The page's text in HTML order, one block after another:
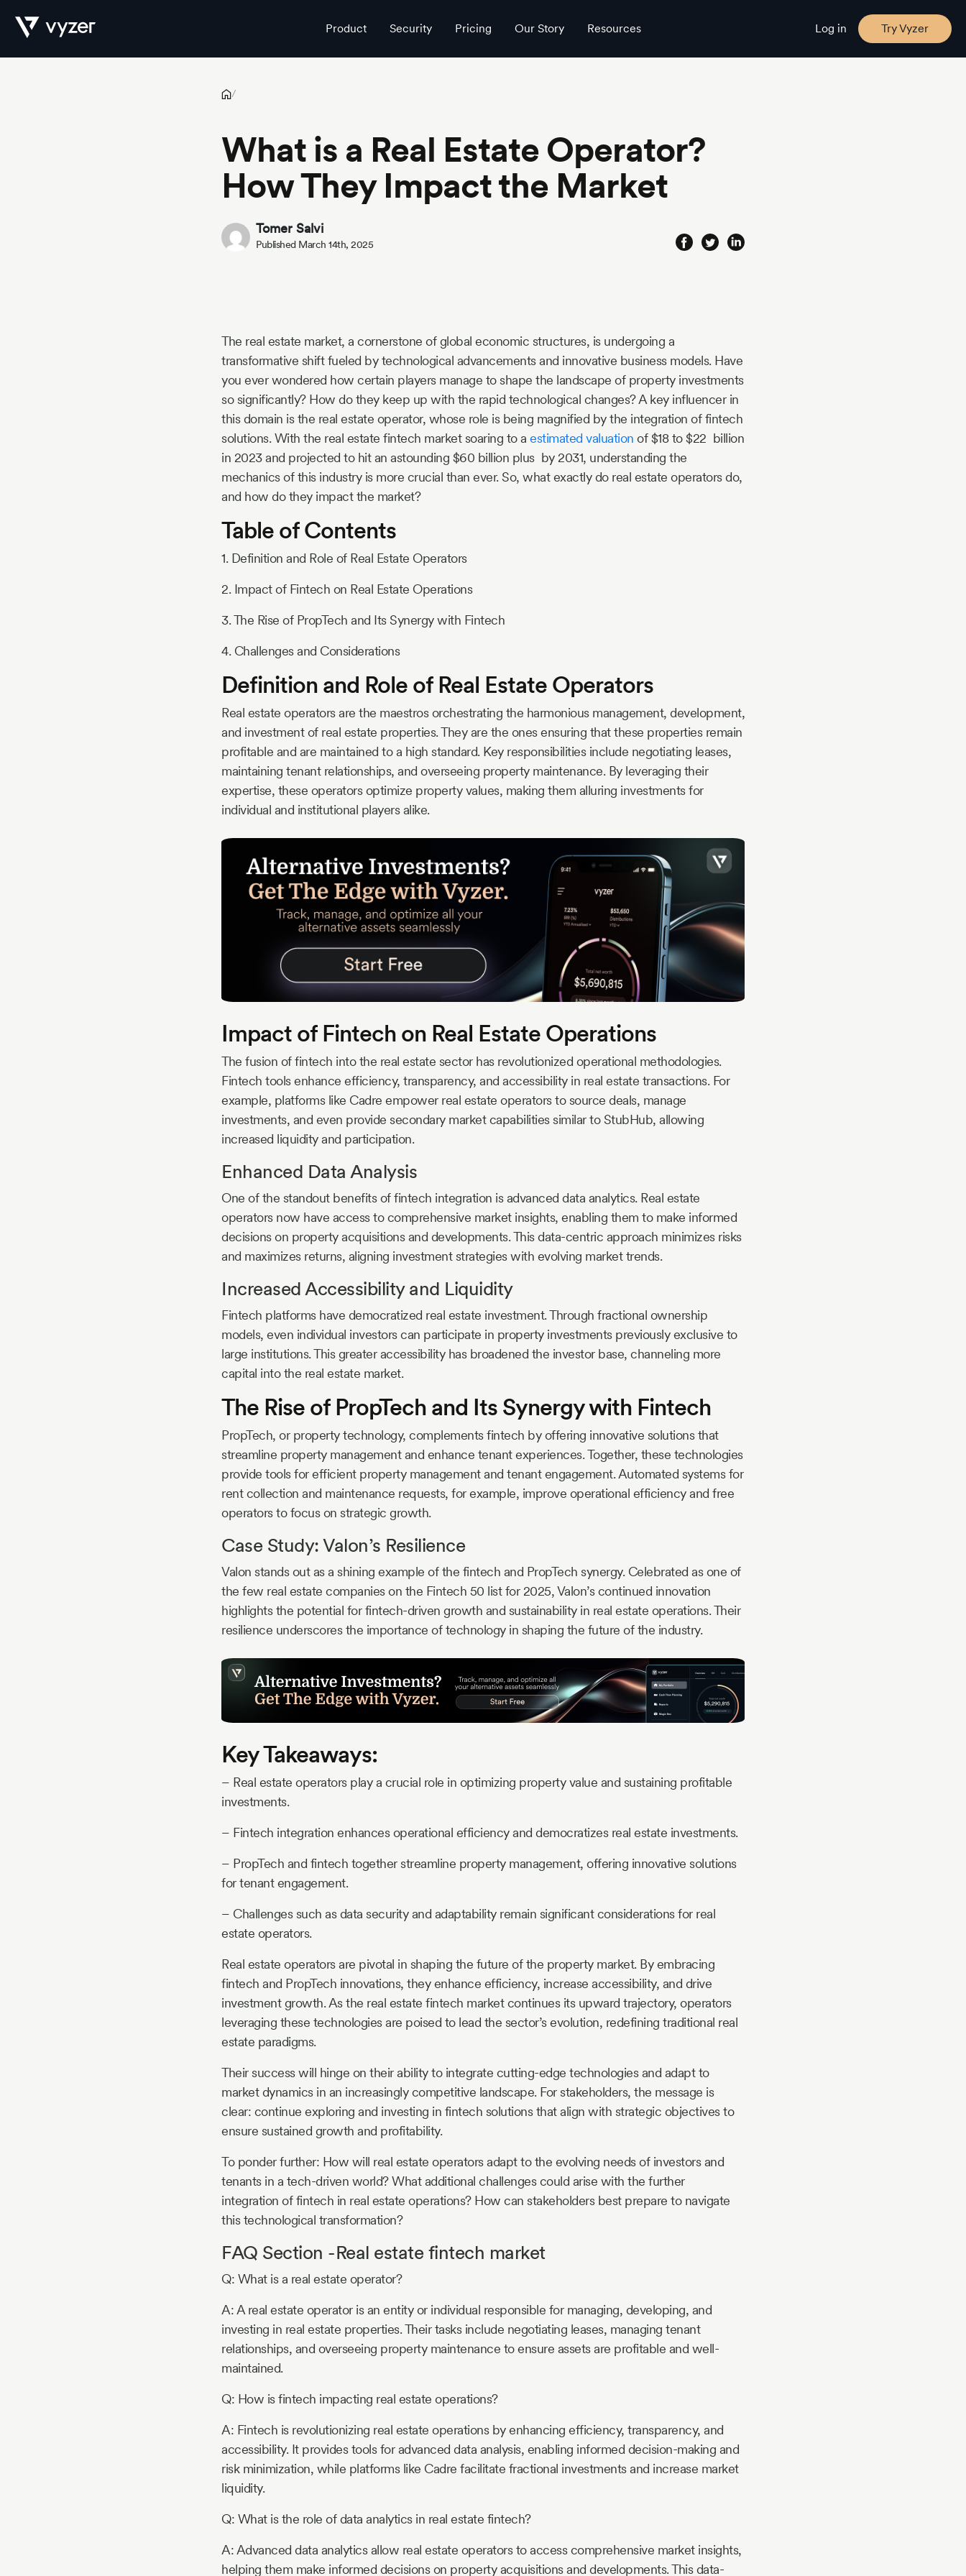
Product Security Pricing Our Story Resources Log in Try Vyzer
/
What is a Real Estate Operator?
How They Impact the Market
Tomer Salvi
Published March 14th, 2025
The real estate market, a cornerstone of global economic structures, is undergoing a
transformative shift fueled by technological advancements and innovative business models. Have
you ever wondered how certain players manage to shape the landscape of property investments
so significantly? How do they keep up with the rapid technological changes? A key influencer in
this domain is the real estate operator, whose role is being magnified by the integration of fintech
solutions. With the real estate fintech market soaring to a estimated valuation of $18 to $22 billion
in 2023 and projected to hit an astounding $60 billion plus by 2031, understanding the
mechanics of this industry is more crucial than ever. So, what exactly do real estate operators do,
and how do they impact the market?
Table of Contents
1. Definition and Role of Real Estate Operators
2. Impact of Fintech on Real Estate Operations
3. The Rise of PropTech and Its Synergy with Fintech
4. Challenges and Considerations
Definition and Role of Real Estate Operators
Real estate operators are the maestros orchestrating the harmonious management, development,
and investment of real estate properties. They are the ones ensuring that these properties remain
profitable and are maintained to a high standard. Key responsibilities include negotiating leases,
maintaining tenant relationships, and overseeing property maintenance. By leveraging their
expertise, these operators optimize property values, making them alluring investments for
individual and institutional players alike.
Impact of Fintech on Real Estate Operations
The fusion of fintech into the real estate sector has revolutionized operational methodologies.
Fintech tools enhance efficiency, transparency, and accessibility in real estate transactions. For
example, platforms like Cadre empower real estate operators to source deals, manage
investments, and even provide secondary market capabilities similar to StubHub, allowing
increased liquidity and participation.
Enhanced Data Analysis
One of the standout benefits of fintech integration is advanced data analytics. Real estate
operators now have access to comprehensive market insights, enabling them to make informed
decisions on property acquisitions and developments. This data-centric approach minimizes risks
and maximizes returns, aligning investment strategies with evolving market trends.
Increased Accessibility and Liquidity
Fintech platforms have democratized real estate investment. Through fractional ownership
models, even individual investors can participate in property investments previously exclusive to
large institutions. This greater accessibility has broadened the investor base, channeling more
capital into the real estate market.
The Rise of PropTech and Its Synergy with Fintech
PropTech, or property technology, complements fintech by offering innovative solutions that
streamline property management and enhance tenant experiences. Together, these technologies
provide tools for efficient property management and tenant engagement. Automated systems for
rent collection and maintenance requests, for example, improve operational efficiency and free
operators to focus on strategic growth.
Case Study: Valon’s Resilience
Valon stands out as a shining example of the fintech and PropTech synergy. Celebrated as one of
the few real estate companies on the Fintech 50 list for 2025, Valon’s continued innovation
highlights the potential for fintech-driven growth and sustainability in real estate operations. Their
resilience underscores the importance of technology in shaping the future of the industry.
Key Takeaways:
– Real estate operators play a crucial role in optimizing property value and sustaining profitable
investments.
– Fintech integration enhances operational efficiency and democratizes real estate investments.
– PropTech and fintech together streamline property management, offering innovative solutions
for tenant engagement.
– Challenges such as data security and adaptability remain significant considerations for real
estate operators.
Real estate operators are pivotal in shaping the future of the property market. By embracing
fintech and PropTech innovations, they enhance efficiency, increase accessibility, and drive
investment growth. As the real estate fintech market continues its upward trajectory, operators
leveraging these technologies are poised to lead the sector’s evolution, redefining traditional real
estate paradigms.
Their success will hinge on their ability to integrate cutting-edge technologies and adapt to
market dynamics in an increasingly competitive landscape. For stakeholders, the message is
clear: continue exploring and investing in fintech solutions that align with strategic objectives to
ensure sustained growth and profitability.
To ponder further: How will real estate operators adapt to the evolving needs of investors and
tenants in a tech-driven world? What additional challenges could arise with the further
integration of fintech in real estate operations? How can stakeholders best prepare to navigate
this technological transformation?
FAQ Section -Real estate fintech market
Q: What is a real estate operator?
A: A real estate operator is an entity or individual responsible for managing, developing, and
investing in real estate properties. Their tasks include negotiating leases, managing tenant
relationships, and overseeing property maintenance to ensure assets are profitable and well-
maintained.
Q: How is fintech impacting real estate operations?
A: Fintech is revolutionizing real estate operations by enhancing efficiency, transparency, and
accessibility. It provides tools for advanced data analysis, enabling informed decision-making and
risk minimization, while platforms like Cadre facilitate fractional investments and increase market
liquidity.
Q: What is the role of data analytics in real estate fintech?
A: Advanced data analytics allow real estate operators to access comprehensive market insights,
helping them make informed decisions on property acquisitions and developments. This data-